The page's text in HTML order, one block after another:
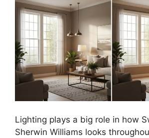
Lighting plays a big role in how
Sherwin Williams looks